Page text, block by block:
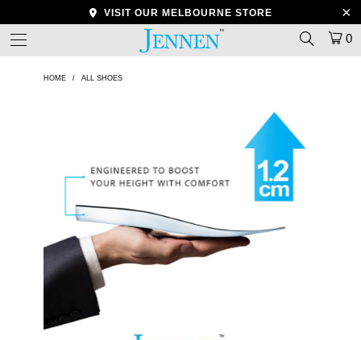
VISIT OUR MELBOURNE STORE
0
HOME / ALL SHOES